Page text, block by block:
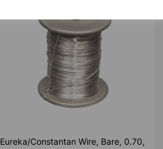
Eureka/Constantan Wire, Bare, 0.70,